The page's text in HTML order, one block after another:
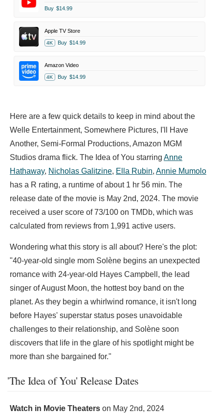
Buy $14.99
Apple TV Store
4K Buy $14.99
Amazon Video
4K Buy $14.99
Here are a few quick details to keep in mind about the
Welle Entertainment, Somewhere Pictures, I'll Have
Another, Semi-Formal Productions, Amazon MGM
Studios drama flick. The Idea of You starring Anne
Hathaway, Nicholas Galitzine, Ella Rubin, Annie Mumolo
has a R rating, a runtime of about 1 hr 56 min. The
release date of the movie is May 2nd, 2024. The movie
received a user score of 73/100 on TMDb, which was
calculated from reviews from 1,991 active users.
Wondering what this story is all about? Here's the plot:
"40-year-old single mom Solène begins an unexpected
romance with 24-year-old Hayes Campbell, the lead
singer of August Moon, the hottest boy band on the
planet. As they begin a whirlwind romance, it isn't long
before Hayes' superstar status poses unavoidable
challenges to their relationship, and Solène soon
discovers that life in the glare of his spotlight might be
more than she bargained for."
'The Idea of You' Release Dates
Watch in Movie Theaters on May 2nd, 2024